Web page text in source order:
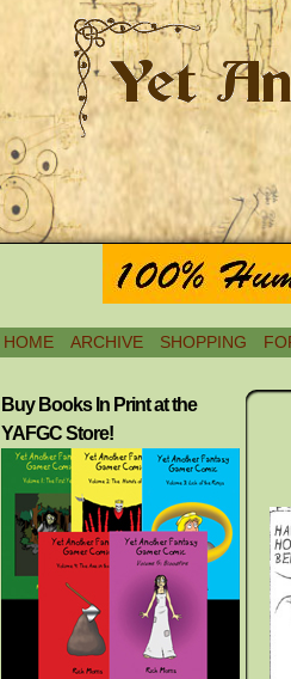
HOME ARCHIVE SHOPPING
Buy Books In Print at the
YAFGC Store!